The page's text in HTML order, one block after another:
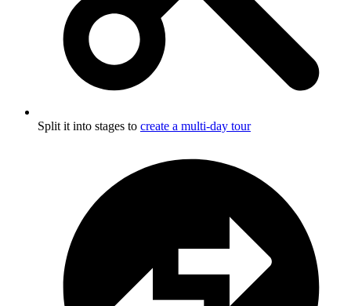
Split it into stages to create a multi-day tour